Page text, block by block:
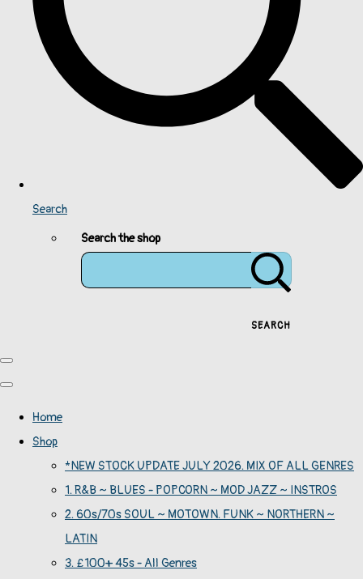
Search
Search the shop
SEARCH
Home
Shop
*NEW STOCK UPDATE JULY 2026. MIX OF ALL GENRES
1. R&B ~ BLUES - POPCORN ~ MOD JAZZ ~ INSTROS
2. 60s/70s SOUL ~ MOTOWN. FUNK ~ NORTHERN ~
LATIN
3. £100+ 45s - All Genres